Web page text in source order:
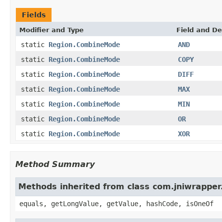
Fields
Modifier and Type Field and
static Region.CombineMode
AND
static Region.CombineMode
COPY
static Region.CombineMode
DIFF
static Region.CombineMode
MAX
static Region.CombineMode
MIN
static Region.CombineMode
OR
static Region.CombineMode XOR
Method Summary
Methods inherited from class
equals, getLongValue, getValue, hashCode, isOneOf